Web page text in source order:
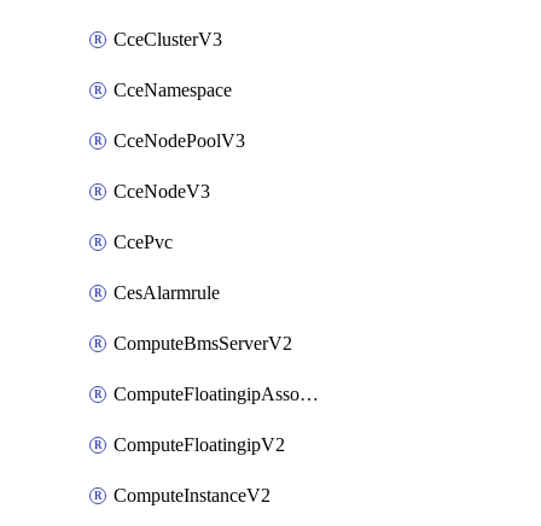
CceClusterV3
CceNamespace
CceNodePoolV3
CceNodeV3
CcePvc
CesAlarmrule
ComputeBmsServerV2
ComputeFloatingipAssociateV2
ComputeFloatingipV2
ComputeInstanceV2